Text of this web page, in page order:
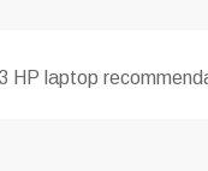
HP laptop